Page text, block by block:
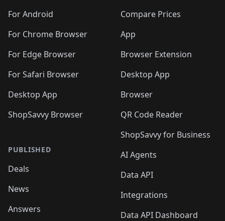
🛍️
🛍️
🛍️🛍️
🛍️🛍️🛍️🛍️ 🛍️🛍️
🛍️🛍️🛍️ 🛍️🛍️
🛍️🛍️
🛍️
🛍️🛍️ 🛍️🛍️🛍️🛍️
For Android
For Chrome Browser
For Edge Browser
For Safari Browser
Desktop App
ShopSavvy Browser
PUBLISHED
Deals
News
Answers
Compare Prices
App
Browser Extension
Desktop App
Browser
QR Code Reader
ShopSavvy for Business
AI Agents
Data API
Integrations
Data API Dashboard